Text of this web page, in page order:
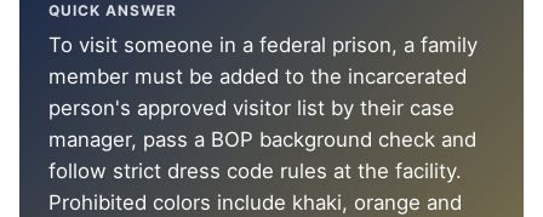
QUICK ANSWER
To visit someone in a federal prison, a family
member must be added to the incarcerated
person's approved visitor list by their case
manager, pass a BOP background check and
follow strict dress code rules at the facility.
Prohibited colors include khaki, orange and